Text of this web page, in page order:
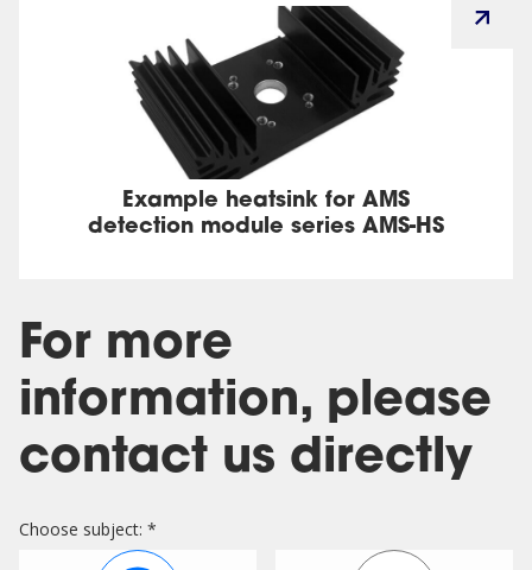
Example heatsink for AMS
detection module series AMS-HS
For more
information, please
contact us directly
Choose subject: *